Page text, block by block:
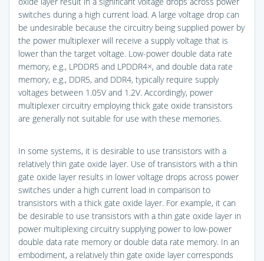
switches during a high current load. A large voltage drop can
be undesirable because the circuitry being supplied power by
the power multiplexer will receive a supply voltage that is
lower than the target voltage. Low-power double data rate
memory, e.g., LPDDR5 and LPDDR4×, and double data rate
memory, e.g., DDR5, and DDR4, typically require supply
voltages between 1.05V and 1.2V. Accordingly, power
multiplexer circuitry employing thick gate oxide transistors
are generally not suitable for use with these memories.
In some systems, it is desirable to use transistors with a
relatively thin gate oxide layer. Use of transistors with a thin
gate oxide layer results in lower voltage drops across power
switches under a high current load in comparison to
transistors with a thick gate oxide layer. For example, it can
be desirable to use transistors with a thin gate oxide layer in
power multiplexing circuitry supplying power to low-power
double data rate memory or double data rate memory. In an
embodiment, a relatively thin gate oxide layer corresponds